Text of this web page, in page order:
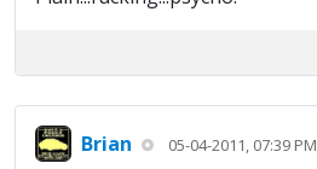
Brian 05-04-2011, 07:39 PM